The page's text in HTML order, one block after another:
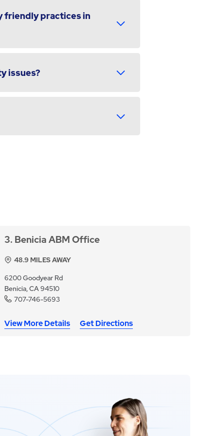
friendly practices in
issues?
3 Benicia ABM Office
48.9 MILES AWAY
6200 Goodyear Rd
Benicia, CA 94510
707-746-5693
View More Details Get Directions